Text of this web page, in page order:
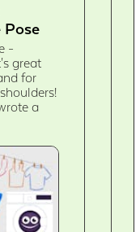
Pose
-
great
for
a